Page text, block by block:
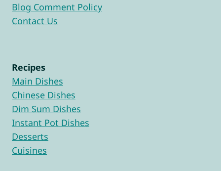
Blog Comment Policy
Contact Us
Recipes
Main Dishes
Chinese Dishes
Dim Sum Dishes
Instant Pot Dishes
Desserts
Cuisines